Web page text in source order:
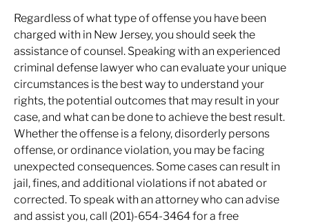
Regardless of what type of offense you have been
charged with in New Jersey, you should seek the
assistance of counsel. Speaking with an experienced
criminal defense lawyer who can evaluate your unique
circumstances is the best way to understand your
rights, the potential outcomes that may result in your
case, and what can be done to achieve the best result.
Whether the offense is a felony, disorderly persons
offense, or ordinance violation, you may be facing
unexpected consequences. Some cases can result in
jail, fines, and additional violations if not abated or
corrected. To speak with an attorney who can advise
and assist you, call (201)-654-3464 for a free